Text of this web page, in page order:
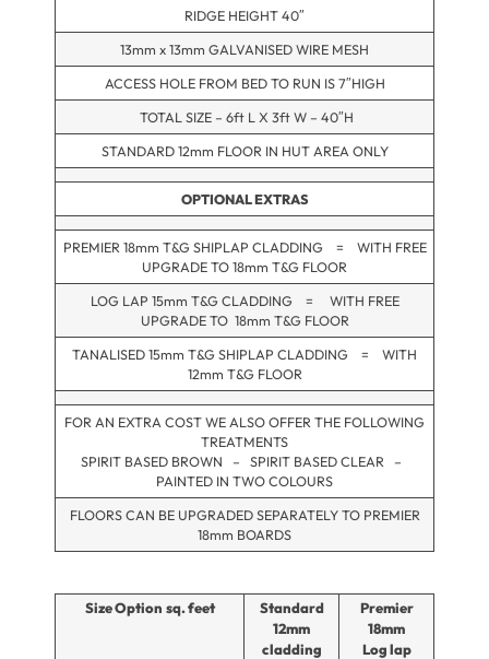
RIDGE HEIGHT 40″
13mm x 13mm GALVANISED WIRE MESH
ACCESS HOLE FROM BED TO RUN IS 7″HIGH
TOTAL SIZE – 6ft L X 3ft W – 40″H
STANDARD 12mm FLOOR IN HUT AREA ONLY
OPTIONAL EXTRAS
PREMIER 18mm T&G SHIPLAP CLADDING = WITH FREE
UPGRADE TO 18mm T&G FLOOR
LOG LAP 15mm T&G CLADDING = WITH FREE
UPGRADE TO 18mm T&G FLOOR
TANALISED 15mm T&G SHIPLAP CLADDING = WITH
12mm T&G FLOOR
FOR AN EXTRA COST WE ALSO OFFER THE FOLLOWING
TREATMENTS
SPIRIT BASED BROWN – SPIRIT BASED CLEAR –
PAINTED IN TWO COLOURS
FLOORS CAN BE UPGRADED SEPARATELY TO PREMIER
18mm BOARDS
Size Option sq. feet
Standard
12mm
cladding
Premier
18mm
Log lap